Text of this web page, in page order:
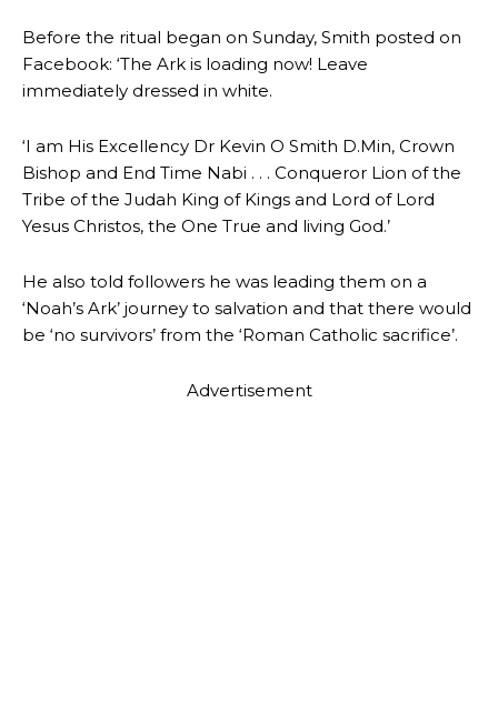
Before the ritual began on Sunday, Smith posted on
Facebook: ‘The Ark is loading now! Leave
immediately dressed in white.
‘I am His Excellency Dr Kevin O Smith D.Min, Crown
Bishop and End Time Nabi . . . Conqueror Lion of the
Tribe of the Judah King of Kings and Lord of Lord
Yesus Christos, the One True and living God.’
He also told followers he was leading them on a
‘Noah’s Ark’ journey to salvation and that there would
be ‘no survivors’ from the ‘Roman Catholic sacrifice’.
Advertisement